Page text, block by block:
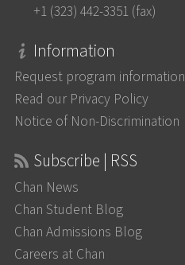
+1 (323) 442-3351 (fax)
Information
Request program information
Read our Privacy Policy
Notice of Non-Discrimination
Subscribe | RSS
Chan News
Chan Student Blog
Chan Admissions Blog
Careers at Chan